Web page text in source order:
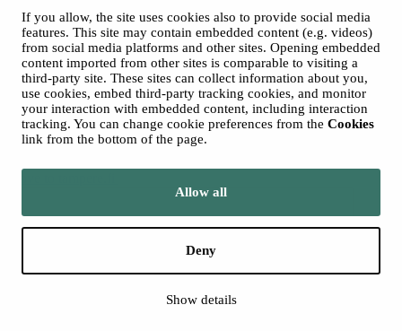
If you allow, the site uses cookies also to provide social media
features. This site may contain embedded content (e.g. videos)
from social media platforms and other sites. Opening embedded
content imported from other sites is comparable to visiting a
third-party site. These sites can collect information about you,
use cookies, embed third-party tracking cookies, and monitor
your interaction with embedded content, including interaction
tracking. You can change cookie preferences from the Cookies
link from the bottom of the page.
Allow all
Deny
Show details
Accessibility statement
Privacy Policies